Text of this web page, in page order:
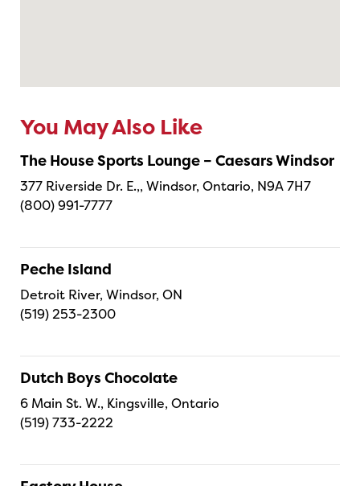
You May Also Like
The House Sports Lounge – Caesars Windsor
377 Riverside Dr. E.,, Windsor, Ontario, N9A 7H7
(800) 991-7777
Peche Island
Detroit River, Windsor, ON
(519) 253-2300
Dutch Boys Chocolate
6 Main St. W., Kingsville, Ontario
(519) 733-2222